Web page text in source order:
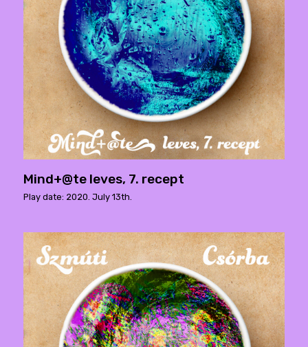
Mind+@te leves, 7. recept
Play date: 2020. July 13th.